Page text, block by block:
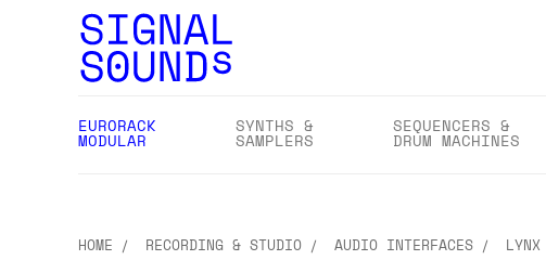
EURORACK
MODULAR
SYNTHS &
SAMPLERS
SEQUENCERS &
DRUM MACHINES
HOME RECORDING & STUDIO AUDIO INTERFACES